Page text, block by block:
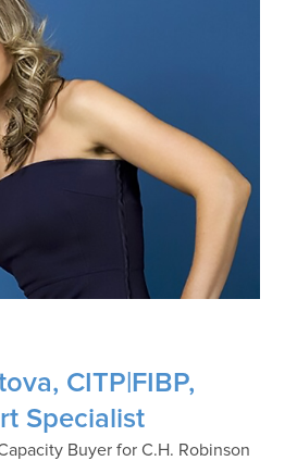
CITP|FIBP,
Specialist
Buyer for C.H. Robinson